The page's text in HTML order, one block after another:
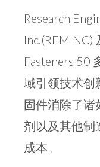
Research
Inc.(REMINC)
Fasteners 50
域引领技术创
固件消除了诸
剂以及其他制
成本。